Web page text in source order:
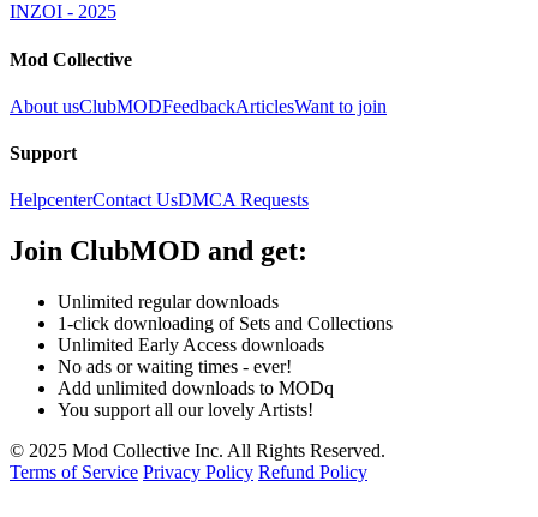
INZOI - 2025
Mod Collective
About usClubMODFeedbackArticlesWant to join
Support
HelpcenterContact UsDMCA Requests
Join ClubMOD and get:
Unlimited regular downloads
1-click downloading of Sets and Collections
Unlimited Early Access downloads
No ads or waiting times - ever!
Add unlimited downloads to MODq
You support all our lovely Artists!
© 2025 Mod Collective Inc. All Rights Reserved.
Terms of Service Privacy Policy Refund Policy